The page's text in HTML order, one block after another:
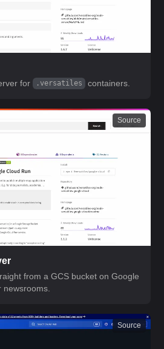
for .versatiles containers.
from a GCS bucket on Google
Source
Source